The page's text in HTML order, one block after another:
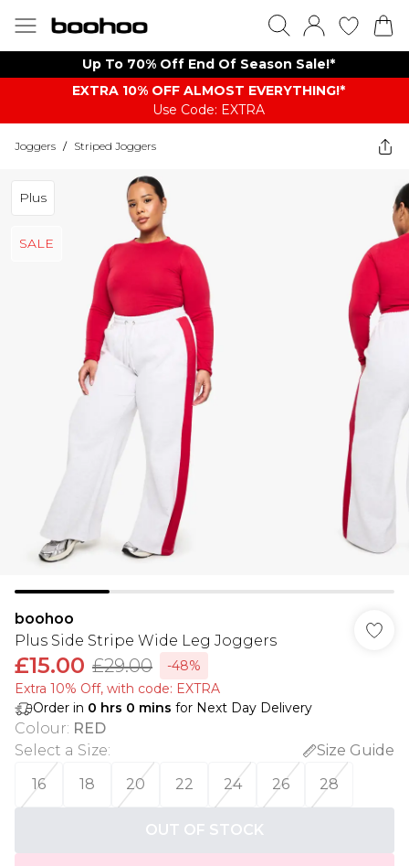
Up To 70% Off End Of Season Sale!*
EXTRA 10% OFF ALMOST EVERYTHING​​​!*
Use Code: EXTRA
Joggers / Striped Joggers
Plus
SALE
boohoo
Plus Side Stripe Wide Leg Joggers
£15.00 £29.00
-48%
Extra 10% Off, with code: EXTRA
Order in 0 hrs 0 mins for Next Day Delivery
Colour: RED
Select a Size:
Size Guide
16
18 20 22 24 26 28
OUT OF STOCK